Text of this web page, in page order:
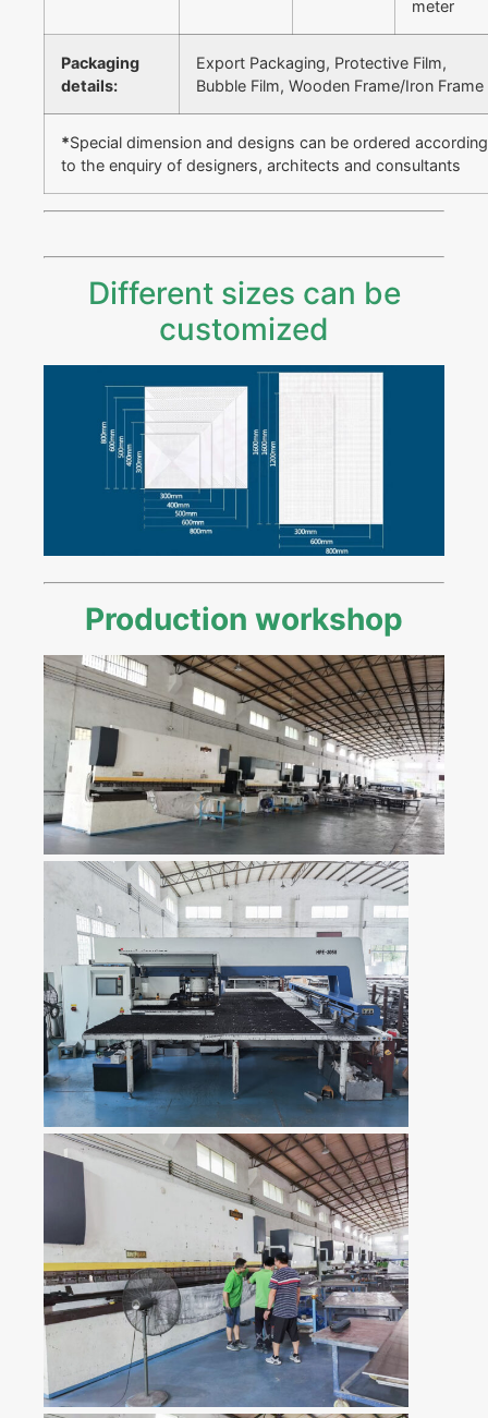
meter
Packaging
details:
Export Packaging, Protective Film,
Bubble Film, Wooden Frame/Iron Frame
*Special dimension and designs can be ordered according
to the enquiry of designers, architects and consultants
Different sizes can be
customized
Production workshop